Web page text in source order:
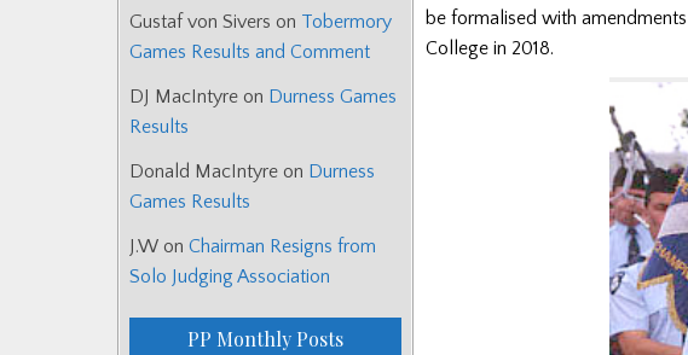
be formalised with
College in 2018.
Gustaf von Sivers on Tobermory
Games Results and Comment
DJ MacIntyre on Durness Games
Results
Donald MacIntyre on Durness
Games Results
J.W on Chairman Resigns from
Solo Judging Association
PP Monthly Posts